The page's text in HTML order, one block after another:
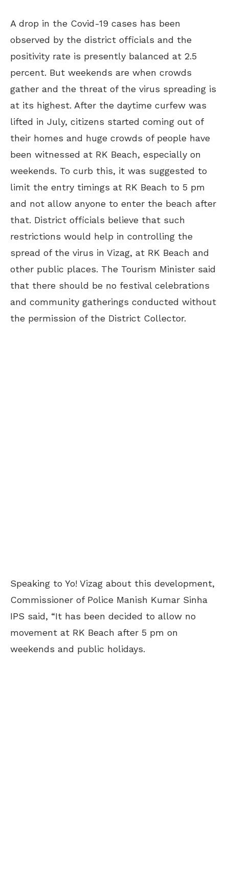
A drop in the Covid-19 cases has been
observed by the district officials and the
positivity rate is presently balanced at 2.5
percent. But weekends are when crowds
gather and the threat of the virus spreading is
at its highest. After the daytime curfew was
lifted in July, citizens started coming out of
their homes and huge crowds of people have
been witnessed at RK Beach, especially on
weekends. To curb this, it was suggested to
limit the entry timings at RK Beach to 5 pm
and not allow anyone to enter the beach after
that. District officials believe that such
restrictions would help in controlling the
spread of the virus in Vizag, at RK Beach and
other public places. The Tourism Minister said
that there should be no festival celebrations
and community gatherings conducted without
the permission of the District Collector.
Speaking to Yo! Vizag about this development,
Commissioner of Police Manish Kumar Sinha
IPS said, “It has been decided to allow no
movement at RK Beach after 5 pm on
weekends and public holidays.